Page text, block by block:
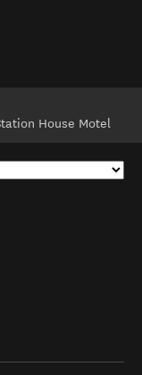
window)
House Motel